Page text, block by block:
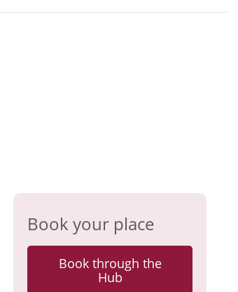
Book your place
Book through the
Hub